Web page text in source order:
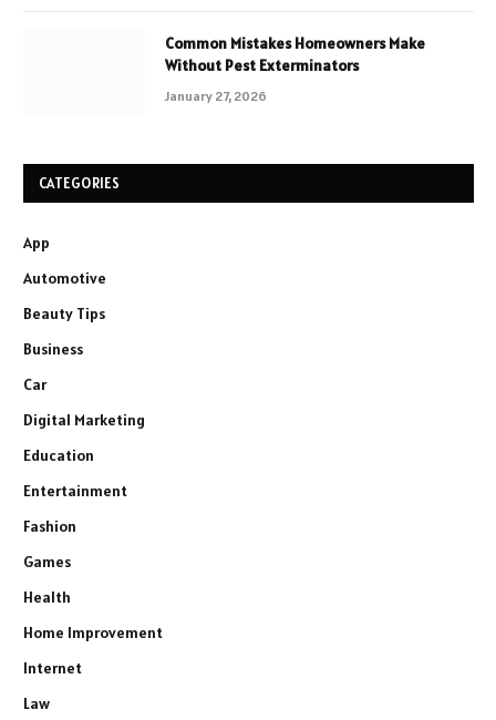
Common Mistakes Homeowners Make
Without Pest Exterminators
January 27, 2026
CATEGORIES
App
Automotive
Beauty Tips
Business
Car
Digital Marketing
Education
Entertainment
Fashion
Games
Health
Home Improvement
Internet
Law